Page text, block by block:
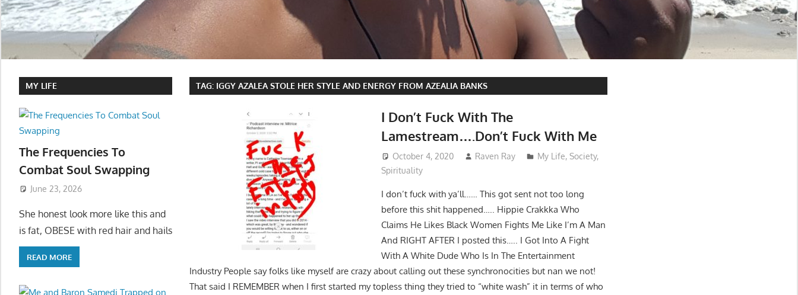
TAG: IGGY AZALEA STOLE HER STYLE AND ENERGY FROM AZEALIA BANKS
I Don’t Fuck With The
Lamestream….Don’t Fuck With Me
October 4, 2020 Raven Ray My Life,Society,
Spirituality
I don’t fuck with ya’ll…… This got sent not too long
before this shit happened….. Hippie Crakkka Who
Claims He Likes Black Women Fights Me Like I’m A Man
And RIGHT AFTER I posted this….. I Got Into A Fight
With A White Dude Who Is In The Entertainment
Industry People say folks like myself are crazy about calling out these synchronocities but nan we not!
That said I REMEMBER when I first started my topless thing they tried to “white wash” it in terms of who
MY LIFE
The Frequencies To
Combat Soul Swapping
June 23, 2026
She honest look more like this and
is fat, OBESE with red hair and hails
READ MORE